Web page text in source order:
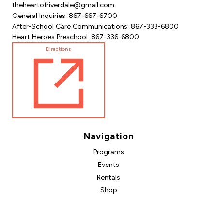
theheartofriverdale@gmail.com
General Inquiries: 867-667-6700
After-School Care Communications: 867-333-6800
Heart Heroes Preschool: 867-336-6800
Directions
Navigation
Programs
Events
Rentals
Shop